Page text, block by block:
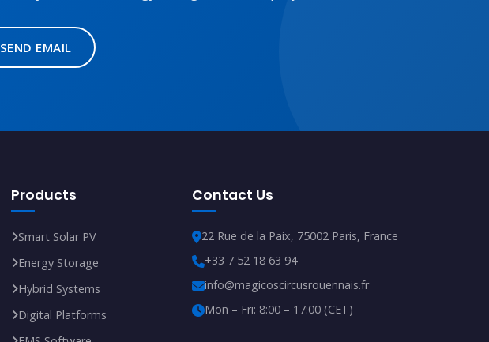
SEND EMAIL
Products
Smart Solar PV
Energy Storage
Hybrid Systems
Digital Platforms
Contact Us
22 Rue de la Paix, 75002 Paris, France
+33 7 52 18 63 94
info@magicoscircusrouennais.fr
Mon – Fri: 8:00 – 17:00 (CET)